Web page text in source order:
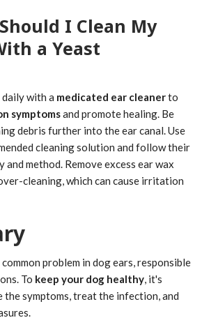
I Clean My
a Yeast
with a medicated ear cleanerto
symptomsand promote healing. Be
debris further into the ear canal. Use
cleaning solution and follow their
and method. Remove excess ear wax
cleaning, which can cause irritation
problem in dog ears, responsible
To keep your dog healthy, it's
symptoms, treat the infection, and